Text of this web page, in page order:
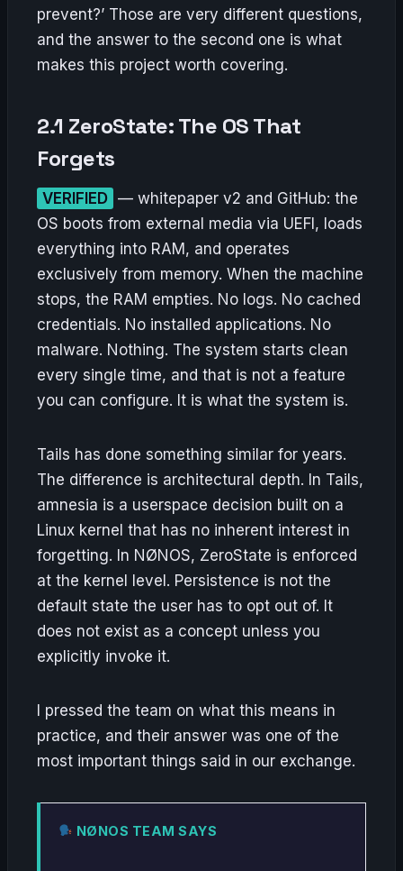
prevent?’ Those are very different questions,
and the answer to the second one is what
makes this project worth covering.
2.1 ZeroState: The OS That
Forgets
VERIFIED — whitepaper v2 and GitHub: the
OS boots from external media via UEFI, loads
everything into RAM, and operates
exclusively from memory. When the machine
stops, the RAM empties. No logs. No cached
credentials. No installed applications. No
malware. Nothing. The system starts clean
every single time, and that is not a feature
you can configure. It is what the system is.
Tails has done something similar for years.
The difference is architectural depth. In Tails,
amnesia is a userspace decision built on a
Linux kernel that has no inherent interest in
forgetting. In NØNOS, ZeroState is enforced
at the kernel level. Persistence is not the
default state the user has to opt out of. It
does not exist as a concept unless you
explicitly invoke it.
I pressed the team on what this means in
practice, and their answer was one of the
most important things said in our exchange.
NØNOS TEAM SAYS